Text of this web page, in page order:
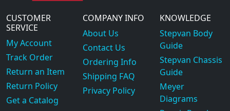
CUSTOMER
SERVICE
My Account
Track Order
Return an Item
Return Policy
Get a Catalog
COMPANY INFO
About Us
Contact Us
Ordering Info
Shipping FAQ
Privacy Policy
KNOWLEDGE
Stepvan Body
Guide
Stepvan Chassis
Guide
Meyer
Diagrams